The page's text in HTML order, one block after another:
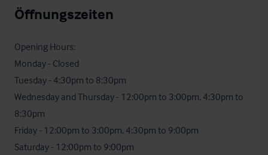
Öffnungszeiten
Opening Hours:
Monday - Closed
Tuesday - 4:30pm to 8:30pm
Wednesday and Thursday - 12:00pm to 3:00pm, 4:30pm to
8:30pm
Friday - 12:00pm to 3:00pm, 4:30pm to 9:00pm
Saturday - 12:00pm to 9:00pm